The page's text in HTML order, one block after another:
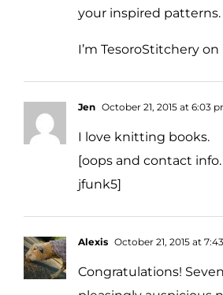
your inspired patterns.
I’m TesoroStitchery on
Jen October 21, 2015 at 6:03
I love knitting books.
[oops and contact info.
jfunk5]
Alexis October 21, 2015 at
Congratulations!